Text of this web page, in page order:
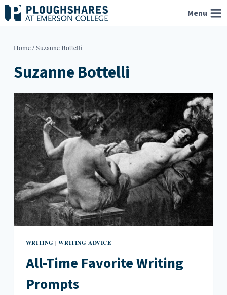
Skip
to
Menu
Home/Suzanne Bottelli
Suzanne Bottelli
WRITING |WRITING ADVICE
All-Time Favorite Writing
Prompts